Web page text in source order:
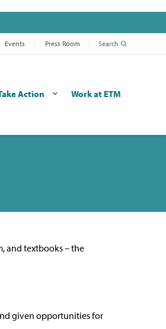
Events Press Room Search
Action Work at ETM
and textbooks – the
given opportunities for